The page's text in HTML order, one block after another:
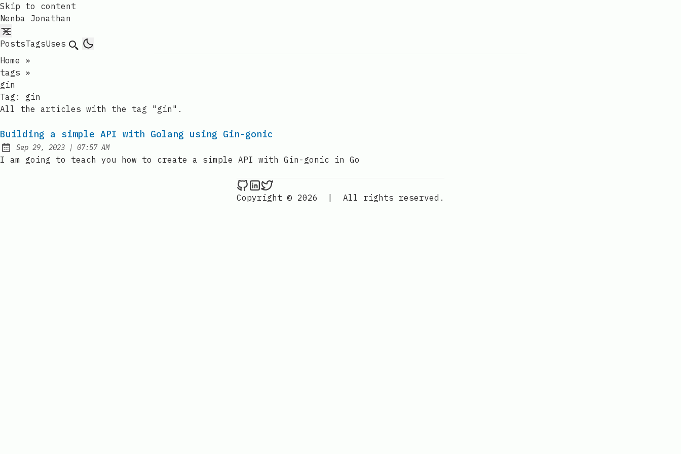
Skip to content
Nenba Jonathan
PostsTagsUses Search
Home
»
tags »
gin
Tag: gin
All the articles with the tag "gin".
Building a simple API with Golang using Gin-gonic
Published:
Sep 29, 2023 | at
07:57 AM
I am going to teach you how to create a simple API with Gin-gonic in Go
Nenba Jonathan on Github
Nenba Jonathan on LinkedIn
Nenba Jonathan on Twitter
Copyright © 2026
| All rights reserved.